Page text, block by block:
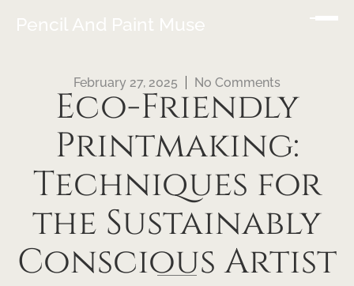
Pencil And Paint Muse
February 27, 2025 No Comments
Eco-Friendly
Printmaking:
Techniques for
the Sustainably
Conscious Artist